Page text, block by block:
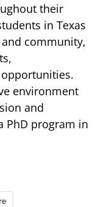
their
in Texas
community,
environment
and
PhD program in